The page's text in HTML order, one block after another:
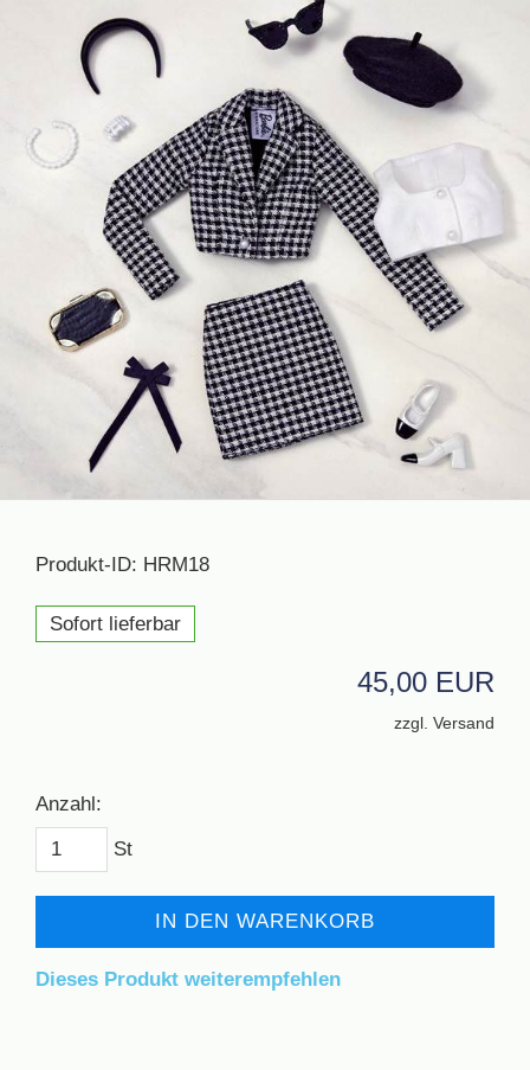
Produkt-ID: HRM18
Sofort lieferbar
45,00 EUR
zzgl. Versand
Anzahl:
St
IN DEN WARENKORB
Dieses Produkt weiterempfehlen